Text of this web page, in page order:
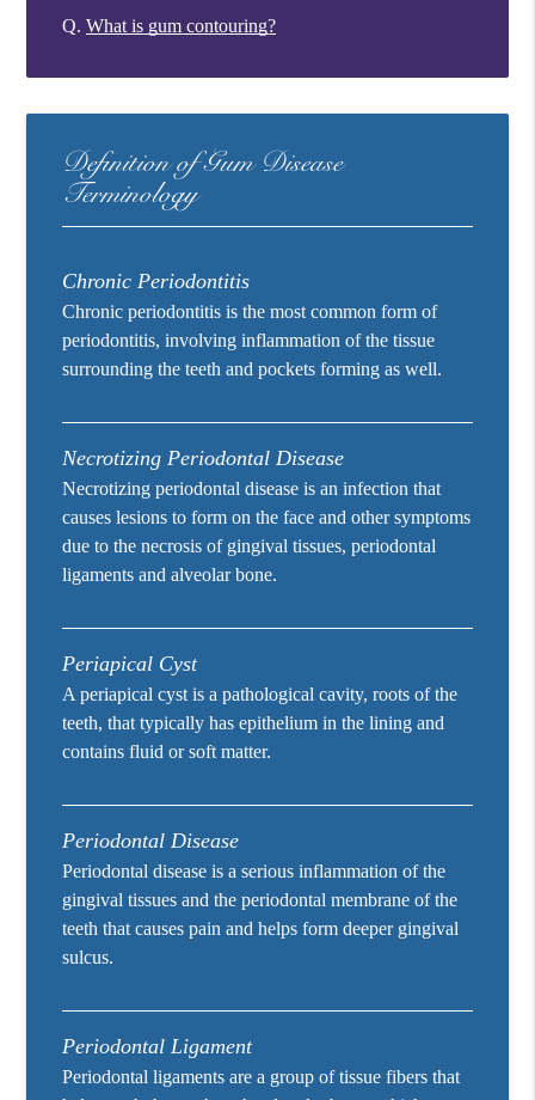
Q. What is gum contouring?
Definition of Gum Disease
Terminology
Chronic Periodontitis
Chronic periodontitis is the most common form of
periodontitis, involving inflammation of the tissue
surrounding the teeth and pockets forming as well.
Necrotizing Periodontal Disease
Necrotizing periodontal disease is an infection that
causes lesions to form on the face and other symptoms
due to the necrosis of gingival tissues, periodontal
ligaments and alveolar bone.
Periapical Cyst
A periapical cyst is a pathological cavity, roots of the
teeth, that typically has epithelium in the lining and
contains fluid or soft matter.
Periodontal Disease
Periodontal disease is a serious inflammation of the
gingival tissues and the periodontal membrane of the
teeth that causes pain and helps form deeper gingival
sulcus.
Periodontal Ligament
Periodontal ligaments are a group of tissue fibers that